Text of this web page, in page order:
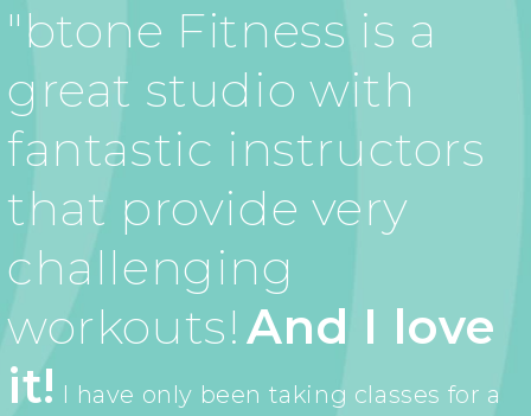
"btone Fitness is a
great studio with
fantastic instructors
that provide very
challenging
workouts!And I love
it! I have only been taking classes for a